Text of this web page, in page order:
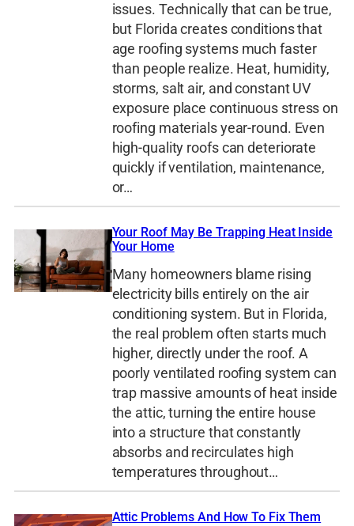
issues. Technically that can be true,
but Florida creates conditions that
age roofing systems much faster
than people realize. Heat, humidity,
storms, salt air, and constant UV
exposure place continuous stress on
roofing materials year-round. Even
high-quality roofs can deteriorate
quickly if ventilation, maintenance,
or…
Your Roof May Be Trapping Heat Inside
Your Home
Many homeowners blame rising
electricity bills entirely on the air
conditioning system. But in Florida,
the real problem often starts much
higher, directly under the roof. A
poorly ventilated roofing system can
trap massive amounts of heat inside
the attic, turning the entire house
into a structure that constantly
absorbs and recirculates high
temperatures throughout…
Attic Problems And How To Fix Them